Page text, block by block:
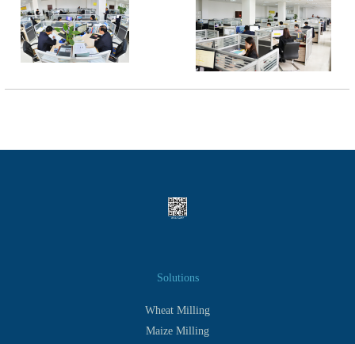
Solutions
Wheat Milling
Maize Milling